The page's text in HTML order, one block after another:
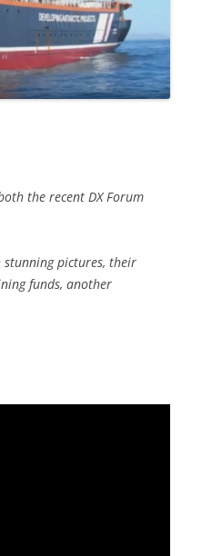
the recent DX Forum
stunning pictures, their
funds, another